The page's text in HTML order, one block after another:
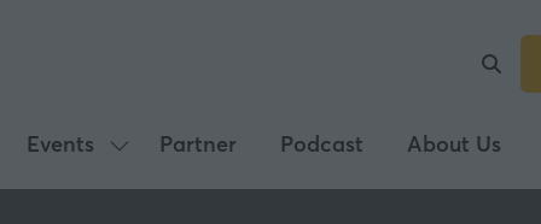
Events
Show
submenu
Partner Podcast About Us